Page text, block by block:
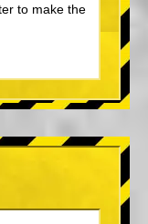
to make the